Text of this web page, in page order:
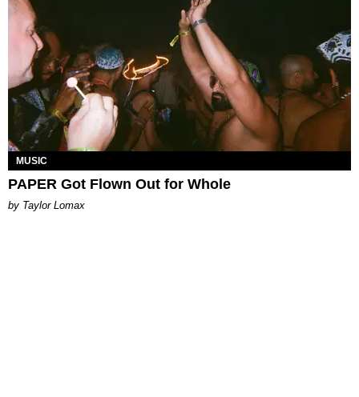
MUSIC
PAPER Got Flown Out for Whole
by Taylor Lomax